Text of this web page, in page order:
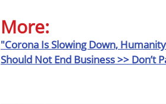
More:
"Corona Is Slowing Down,
Should Not End Business >> Don’t